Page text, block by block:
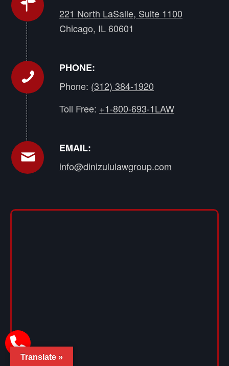
221 North LaSalle, Suite 1100
Chicago, IL 60601
PHONE:
Phone: (312) 384-1920
Toll Free: +1-800-693-1LAW
EMAIL:
info@dinizululawgroup.com
Translate »